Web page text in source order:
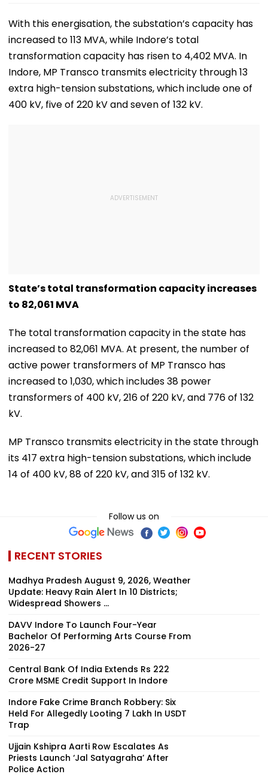
With this energisation, the substation’s capacity has
increased to 113 MVA, while Indore’s total
transformation capacity has risen to 4,402 MVA. In
Indore, MP Transco transmits electricity through 13
extra high-tension substations, which include one of
400 kV, five of 220 kV and seven of 132 kV.
State’s total transformation capacity increases
to 82,061 MVA
The total transformation capacity in the state has
increased to 82,061 MVA. At present, the number of
active power transformers of MP Transco has
increased to 1,030, which includes 38 power
transformers of 400 kV, 216 of 220 kV, and 776 of 132
kV.
MP Transco transmits electricity in the state through
its 417 extra high-tension substations, which include
14 of 400 kV, 88 of 220 kV, and 315 of 132 kV.
Follow us on
RECENT STORIES
Madhya Pradesh August 9, 2026, Weather
Update: Heavy Rain Alert In 10 Districts;
Widespread Showers ...
DAVV Indore To Launch Four-Year
Bachelor Of Performing Arts Course From
2026-27
Central Bank Of India Extends Rs 222
Crore MSME Credit Support In Indore
Indore Fake Crime Branch Robbery: Six
Held For Allegedly Looting ₹7 Lakh In USDT
Trap
Ujjain Kshipra Aarti Row Escalates As
Priests Launch ‘Jal Satyagraha’ After
Police Action